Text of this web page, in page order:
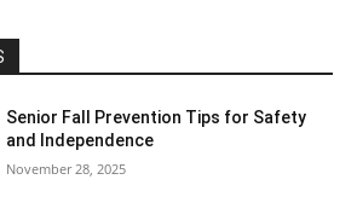
Senior Fall Prevention Tips for Safety
and Independence
November 28, 2025